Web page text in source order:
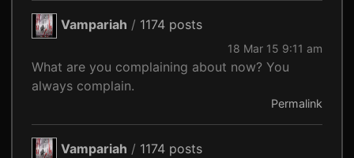
Vampariah / 1174 posts
18 Mar 15 9:11 am
What are you complaining about now? You
always complain.
Permalink
Vampariah / 1174 posts